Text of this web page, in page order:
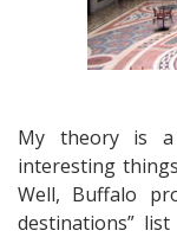
My theory is
interesting
Well, Buffalo
destinations”